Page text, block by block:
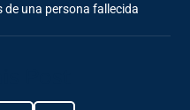
de una persona fallecida